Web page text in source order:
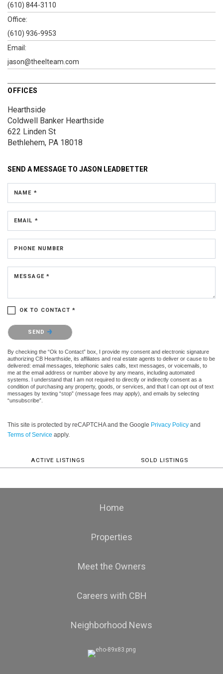
(610) 844-3110
Office:
(610) 936-9953
Email:
jason@theelteam.com
OFFICES
Hearthside
Coldwell Banker Hearthside
622 Linden St
Bethlehem, PA 18018
SEND A MESSAGE TO JASON LEADBETTER
NAME *
EMAIL *
PHONE NUMBER
MESSAGE *
OK TO CONTACT *
Please confirm that you are not a robot.
SEND
By checking the “Ok to Contact” box, I provide my consent and electronic signature
authorizing CB Hearthside, its affiliates and real estate agents to deliver or cause to be
delivered: email messages, telephonic sales calls, text messages, or voicemails, to
me at the email address or number above by any means, including automated
systems. I understand that I am not required to directly or indirectly consent as a
condition of purchasing any property, goods, or services, and that I can opt out of text
messages by texting “stop” (message fees may apply), and emails by selecting
“unsubscribe”.
This site is protected by reCAPTCHA and the Google Privacy Policy and
Terms of Service apply.
ACTIVE LISTINGS SOLD LISTINGS
Home
Properties
Meet the Owners
Careers with CBH
Neighborhood News